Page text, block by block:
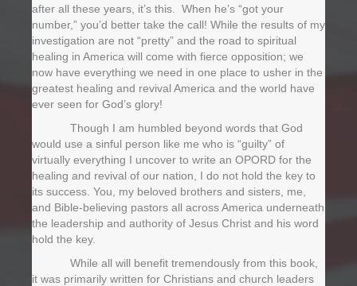
after all these years, it’s this. When he’s “got your
number,” you’d better take the call! While the results of my
investigation are not “pretty” and the road to spiritual
healing in America will come with fierce opposition; we
now have everything we need in one place to usher in the
greatest healing and revival America and the world have
ever seen for God’s glory!
Though I am humbled beyond words that God
would use a sinful person like me who is “guilty” of
virtually everything I uncover to write an OPORD for the
healing and revival of our nation, I do not hold the key to
its success. You, my beloved brothers and sisters, me,
and Bible-believing pastors all across America underneath
the leadership and authority of Jesus Christ and his word
hold the key.
While all will benefit tremendously from this book,
it was primarily written for Christians and church leaders